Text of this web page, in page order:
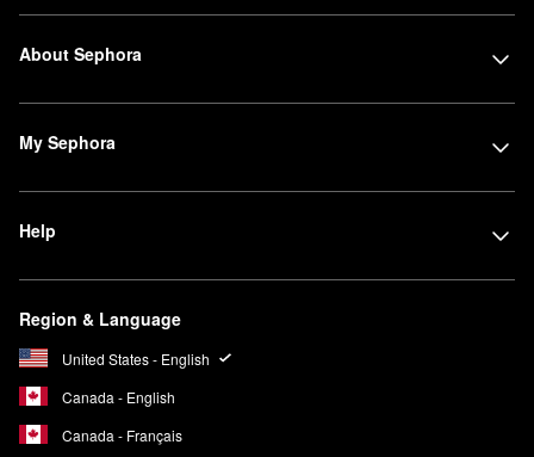
About Sephora
My Sephora
Help
Region & Language
United States - English
Canada - English
Canada - Français